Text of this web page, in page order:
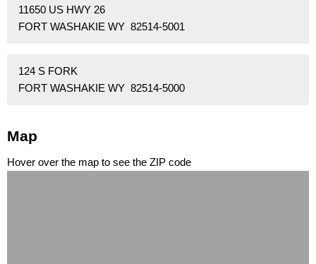
11650 US HWY 26
FORT WASHAKIE WY 82514-5001
124 S FORK
FORT WASHAKIE WY 82514-5000
Map
Hover over the map to see the ZIP code